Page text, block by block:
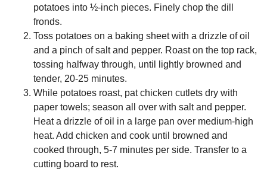
potatoes into ½-inch pieces. Finely chop the dill
fronds.
Toss potatoes on a baking sheet with a drizzle of oil
and a pinch of salt and pepper. Roast on the top rack,
tossing halfway through, until lightly browned and
tender, 20-25 minutes.
While potatoes roast, pat chicken cutlets dry with
paper towels; season all over with salt and pepper.
Heat a drizzle of oil in a large pan over medium-high
heat. Add chicken and cook until browned and
cooked through, 5-7 minutes per side. Transfer to a
cutting board to rest.